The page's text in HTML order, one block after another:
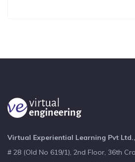
Virtual Experiential Learning Pvt Ltd.,
# 28 (Old No 619/1), 2nd Floor, 36th